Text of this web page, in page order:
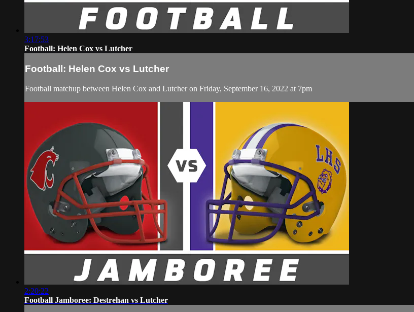
3:17:53
Football: Helen Cox vs Lutcher
Football: Helen Cox vs Lutcher
Football matchup between Helen Cox and Lutcher on Friday, September 16, 2022 at 7pm
2:20:22
Football Jamboree: Destrehan vs Lutcher